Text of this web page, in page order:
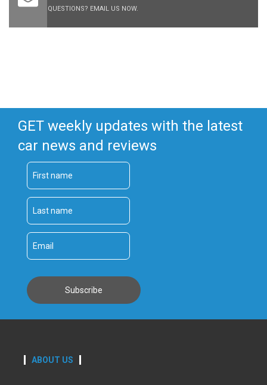
QUESTIONS? EMAIL US NOW.
GET weekly updates with the latest
car news and reviews
ABOUT US